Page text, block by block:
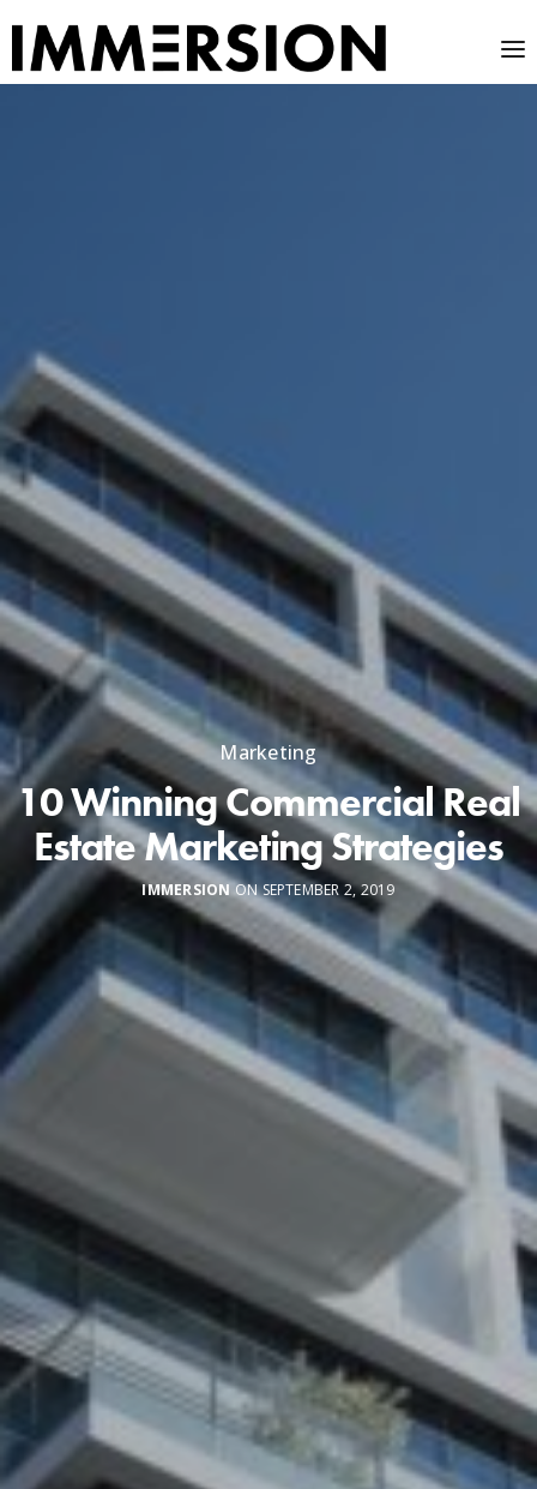
Marketing
10 Winning Commercial Real
Estate Marketing Strategies
IMMERSION ON SEPTEMBER 2, 2019